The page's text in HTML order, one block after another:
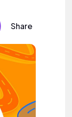
Share